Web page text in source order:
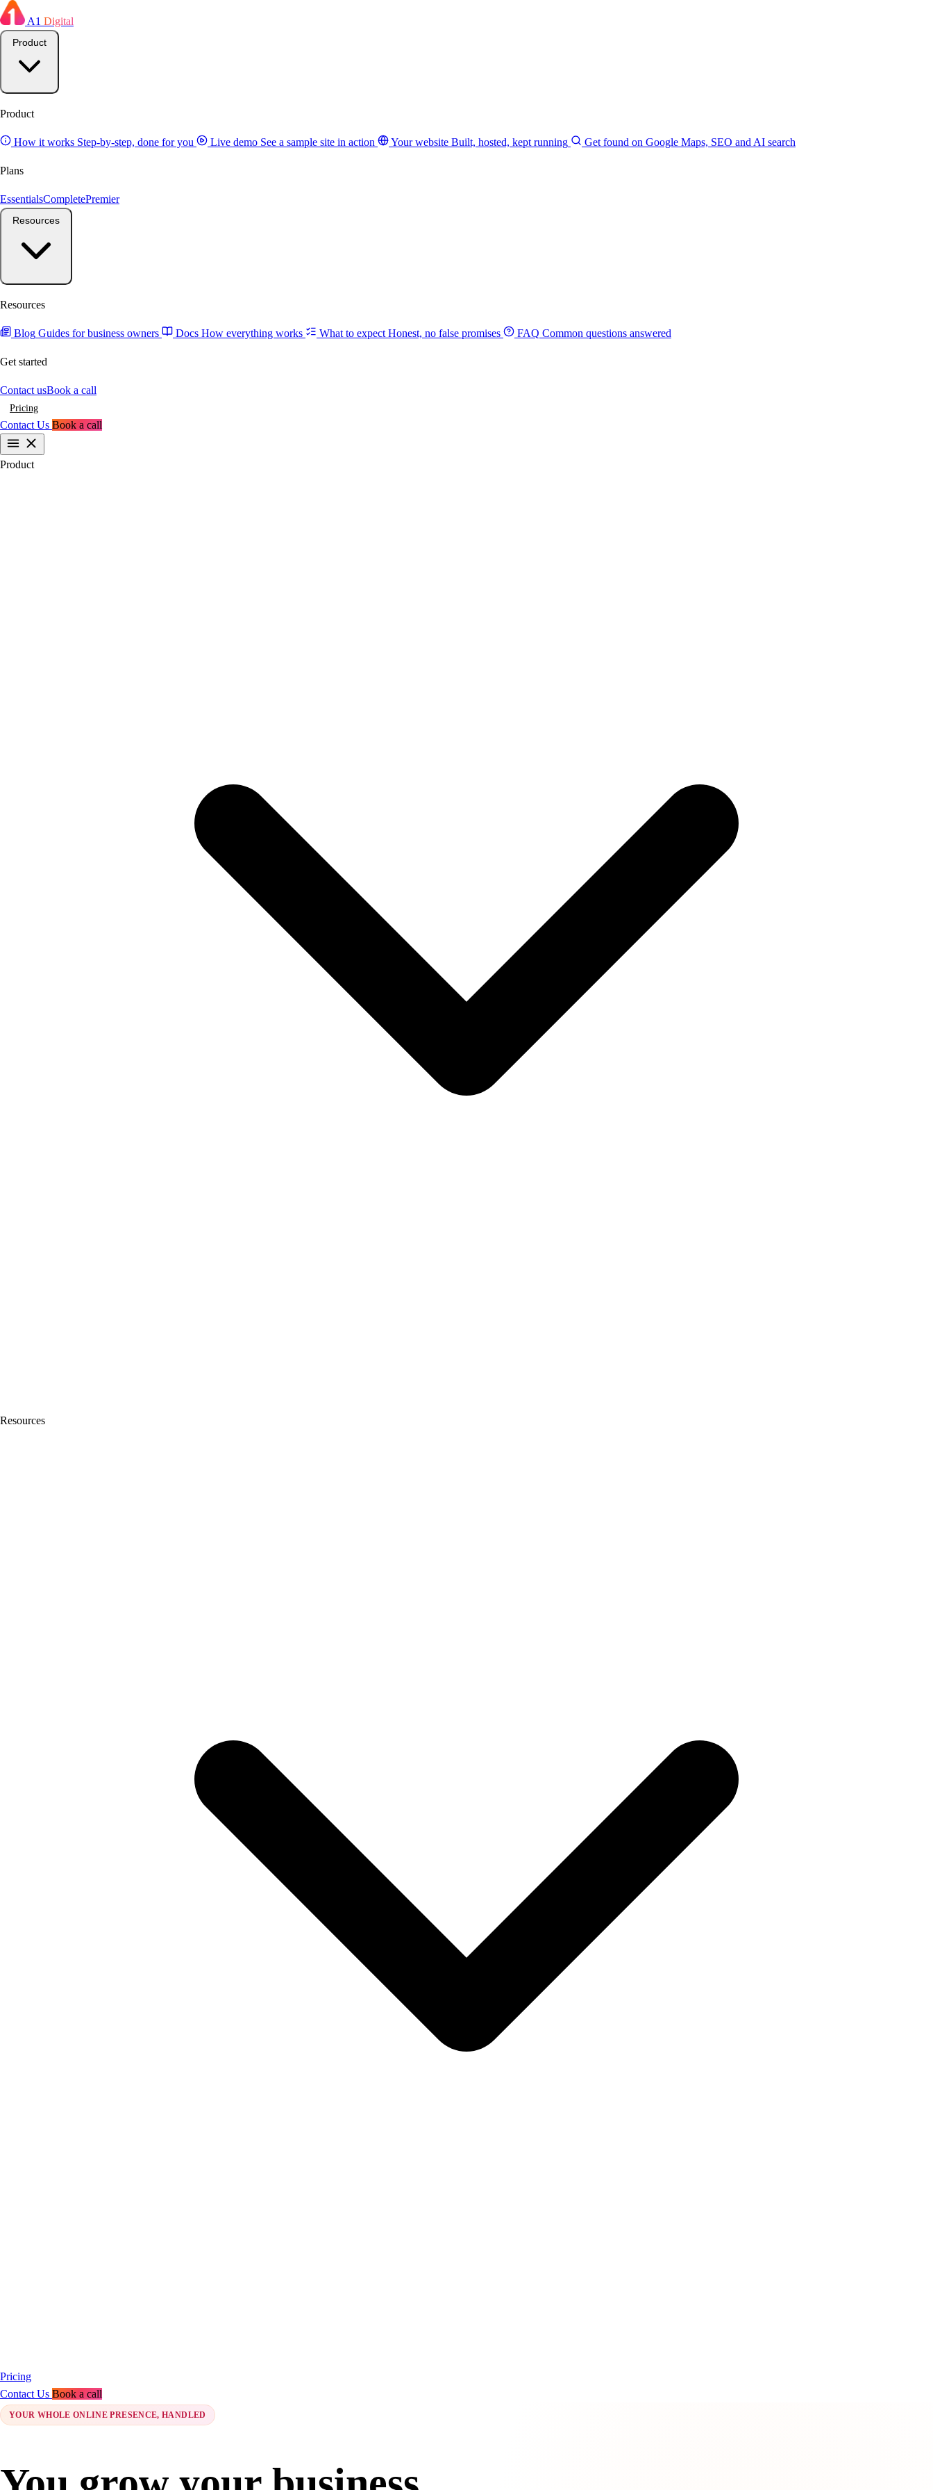
A1 Digital
Product
How it works Step-by-step, done for you Live demo See a sample site in action Your website Built, hosted, kept running Get found on Google Maps, SEO and AI search
Plans
EssentialsCompletePremier
Resources
Blog Guides for business owners Docs How everything works What to expect Honest, no false promises FAQ Common questions answered
Get started
Contact usBook a call
Pricing
Contact Us Book a call
Product
Resources
Pricing
Contact Us Book a call
YOUR WHOLE ONLINE PRESENCE, HANDLED